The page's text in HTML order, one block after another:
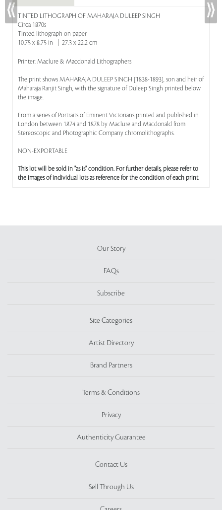
TINTED LITHOGRAPH OF MAHARAJA DULEEP SINGH
Circa 1870s
Tinted lithograph on paper
10.75 x 8.75 in | 27.3 x 22.2 cm
Printer: Maclure & Macdonald Lithographers
The print shows MAHARAJA DULEEP SINGH [1838-1893], son and heir of
Maharaja Ranjit Singh, with the signature of Duleep Singh printed below
the image.
From a series of Portraits of Eminent Victorians printed and published in
London between 1874 and 1878 by Maclure and Macdonald from
Stereoscopic and Photographic Company chromolithographs.
NON-EXPORTABLE
This lot will be sold in "as is" condition. For further details, please refer to
the images of individual lots as reference for the condition of each print.
Our Story
FAQs
Subscribe
Site Categories
Artist Directory
Brand Partners
Terms & Conditions
Privacy
Authenticity Guarantee
Contact Us
Sell Through Us